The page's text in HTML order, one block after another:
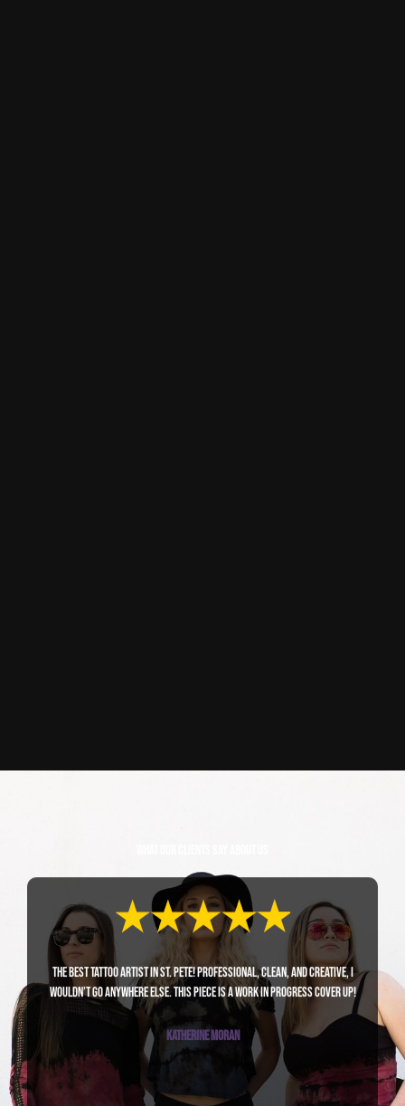
The best tattoo artist in St. Pete! Professional, clean, and creative, I
wouldn’t go anywhere else. This piece is a work in progress cover up!
Katherine Moran